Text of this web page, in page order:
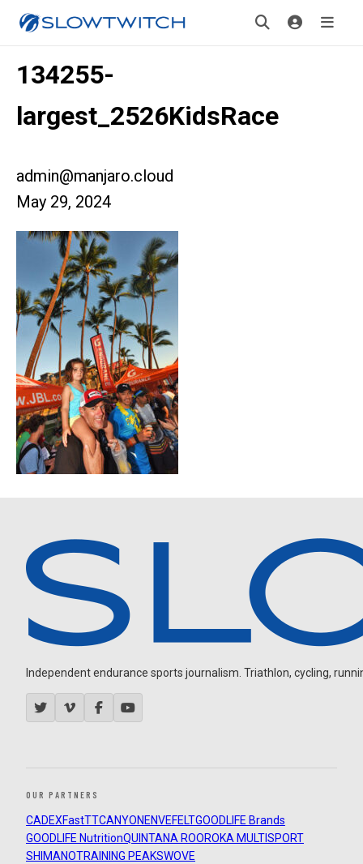
134255-
largest_2526KidsRace
admin@manjaro.cloud
May 29, 2024
Independent endurance sports journalism. Triathlon, cycling,
OUR PARTNERS
CADEXFastTTCANYON ENVEFELTGOODLIFE Brands
GOODLIFE NutritionQUINTANA ROOROKA MULTISPORT
SHIMANOTRAINING PEAKSWOVE